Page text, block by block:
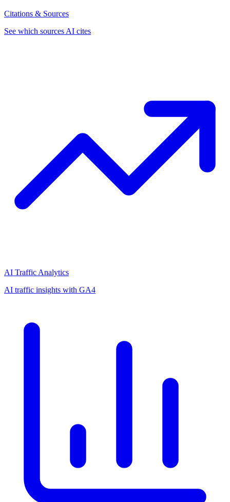
Citations & Sources
See which sources AI cites
AI Traffic Analytics
AI traffic insights with GA4